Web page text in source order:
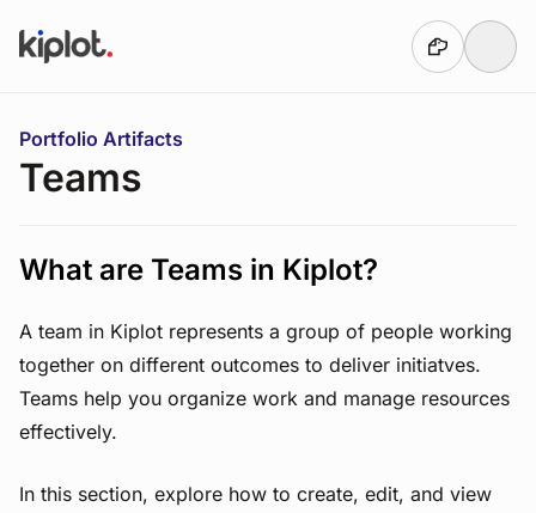
You are here:
Portfolio Artifacts
Teams
What are Teams in Kiplot?
A team in Kiplot represents a group of people working
together on different outcomes to deliver initiatves.
Teams help you organize work and manage resources
effectively.
In this section, explore how to create, edit, and view